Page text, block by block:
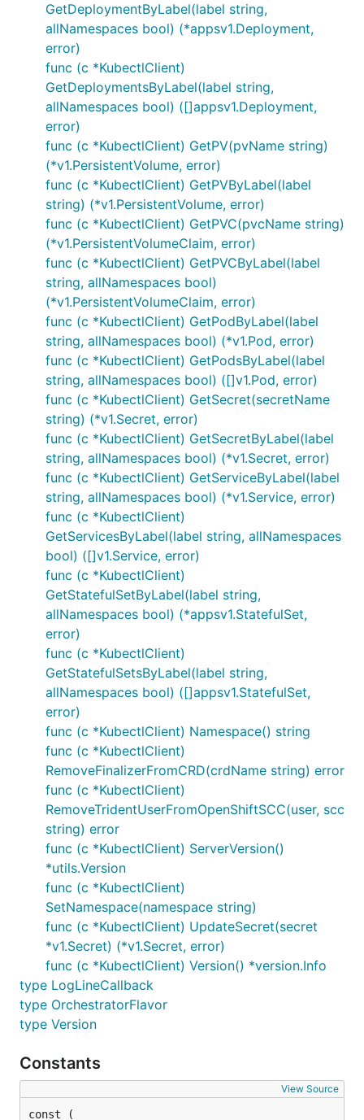
GetDeploymentByLabel(label string,
allNamespaces bool) (*appsv1.Deployment,
error)
func (c *KubectlClient)
GetDeploymentsByLabel(label string,
allNamespaces bool) ([]appsv1.Deployment,
error)
func (c *KubectlClient) GetPV(pvName string)
(*v1.PersistentVolume, error)
func (c *KubectlClient) GetPVByLabel(label
string) (*v1.PersistentVolume, error)
func (c *KubectlClient) GetPVC(pvcName string)
(*v1.PersistentVolumeClaim, error)
func (c *KubectlClient) GetPVCByLabel(label
string, allNamespaces bool)
(*v1.PersistentVolumeClaim, error)
func (c *KubectlClient) GetPodByLabel(label
string, allNamespaces bool) (*v1.Pod, error)
func (c *KubectlClient) GetPodsByLabel(label
string, allNamespaces bool) ([]v1.Pod, error)
func (c *KubectlClient) GetSecret(secretName
string) (*v1.Secret, error)
func (c *KubectlClient) GetSecretByLabel(label
string, allNamespaces bool) (*v1.Secret, error)
func (c *KubectlClient) GetServiceByLabel(label
string, allNamespaces bool) (*v1.Service, error)
func (c *KubectlClient)
GetServicesByLabel(label string, allNamespaces
bool) ([]v1.Service, error)
func (c *KubectlClient)
GetStatefulSetByLabel(label string,
allNamespaces bool) (*appsv1.StatefulSet,
error)
func (c *KubectlClient)
GetStatefulSetsByLabel(label string,
allNamespaces bool) ([]appsv1.StatefulSet,
error)
func (c *KubectlClient) Namespace() string
func (c *KubectlClient)
RemoveFinalizerFromCRD(crdName string) error
func (c *KubectlClient)
RemoveTridentUserFromOpenShiftSCC(user, scc
string) error
func (c *KubectlClient) ServerVersion()
*utils.Version
func (c *KubectlClient)
SetNamespace(namespace string)
func (c *KubectlClient) UpdateSecret(secret
*v1.Secret) (*v1.Secret, error)
func (c *KubectlClient) Version() *version.Info
type LogLineCallback
type OrchestratorFlavor
type Version
Constants
View Source